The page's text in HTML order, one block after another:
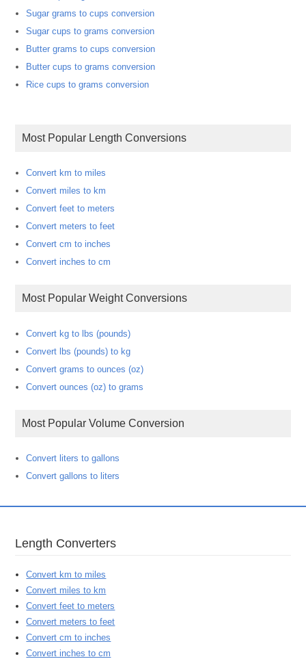
Sugar grams to cups conversion
Sugar cups to grams conversion
Butter grams to cups conversion
Butter cups to grams conversion
Rice cups to grams conversion
Most Popular Length Conversions
Convert km to miles
Convert miles to km
Convert feet to meters
Convert meters to feet
Convert cm to inches
Convert inches to cm
Most Popular Weight Conversions
Convert kg to lbs (pounds)
Convert lbs (pounds) to kg
Convert grams to ounces (oz)
Convert ounces (oz) to grams
Most Popular Volume Conversion
Convert liters to gallons
Convert gallons to liters
Length Converters
Convert km to miles
Convert miles to km
Convert feet to meters
Convert meters to feet
Convert cm to inches
Convert inches to cm